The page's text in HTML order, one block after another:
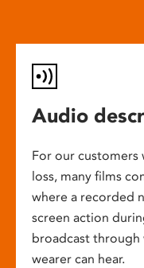
Audio
For our customers
loss, many films
where a recorded
screen action
broadcast through
wearer can hear.